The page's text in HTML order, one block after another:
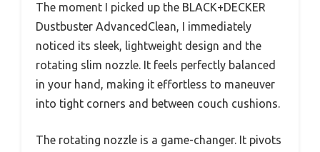
The moment I picked up the BLACK+DECKER
Dustbuster AdvancedClean, I immediately
noticed its sleek, lightweight design and the
rotating slim nozzle. It feels perfectly balanced
in your hand, making it effortless to maneuver
into tight corners and between couch cushions.
The rotating nozzle is a game-changer. It pivots